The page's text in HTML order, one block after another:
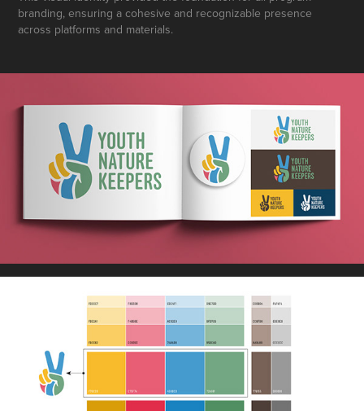
branding, ensuring a cohesive and recognizable presence
across platforms and materials.